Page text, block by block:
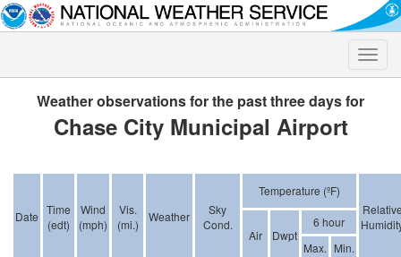
Toggle
Weather observations for the past three days for
Chase City Municipal Airport
Date Time
(edt)
Wind
(mph)
Vis.
(mi.)
Weather
Sky
Cond.
Temperature (ºF)
Air Dwpt
6 hour
Max. Min.